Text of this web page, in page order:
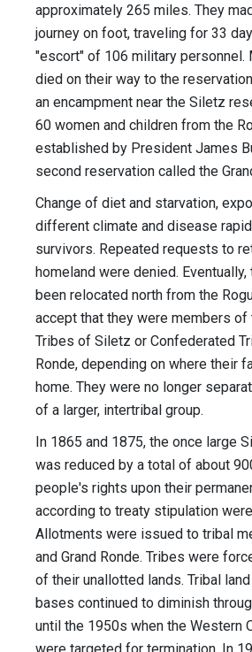
approximately 265 miles. They
journey on foot, traveling for 33
"escort" of 106 military personnel.
died on their way to the
an encampment near the Siletz
60 women and children from the
established by President James
second reservation called the
Change of diet and starvation,
different climate and disease
survivors. Repeated requests to
homeland were denied.
been relocated north from the
accept that they were members of
Tribes of Siletz or Confederated
Ronde, depending on where their
home. They were no longer
of a larger, intertribal group.
In 1865 and 1875, the once large
was reduced by a total of about
people's rights upon their
according to treaty stipulation
Allotments were issued to tribal
and Grand Ronde. Tribes were
of their unallotted lands. Tribal
bases continued to diminish
until the 1950s when the Western